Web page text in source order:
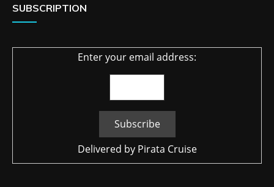
SUBSCRIPTION
Enter your email address:
Delivered by Pirata Cruise